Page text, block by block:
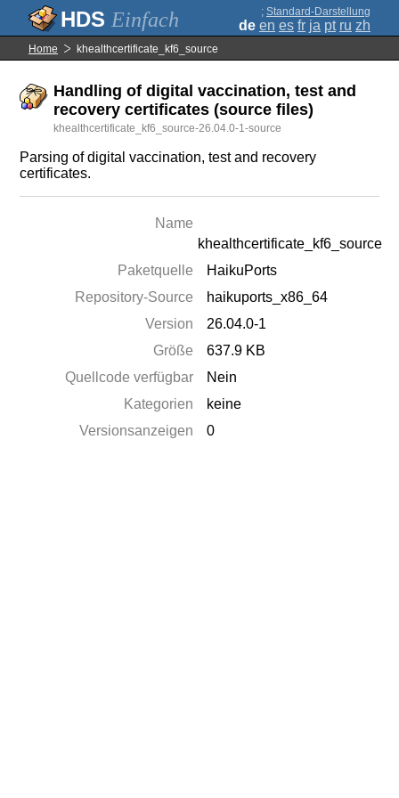
Einfach ; Standard-Darstellung
de en es fr ja pt ru zh
Home khealthcertificate_kf6_source
Handling of digital vaccination, test and
recovery certificates (source files)
khealthcertificate_kf6_source-26.04.0-1-source
Parsing of digital vaccination, test and recovery
certificates.
Name
khealthcertificate_kf6_source
Paketquelle
HaikuPorts
Repository-Source
haikuports_x86_64
Version
26.04.0-1
Größe
637.9 KB
Quellcode verfügbar
Nein
Kategorien
keine
Versionsanzeigen
0